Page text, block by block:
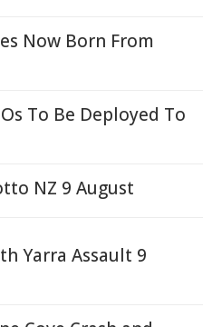
Now Born From
To Be Deployed To
NZ 9 August
Yarra Assault 9